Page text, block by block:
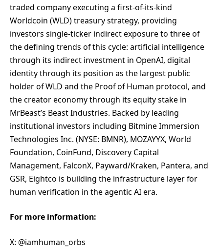
traded company executing a first-of-its-kind
Worldcoin (WLD) treasury strategy, providing
investors single-ticker indirect exposure to three of
the defining trends of this cycle: artificial intelligence
through its indirect investment in OpenAI, digital
identity through its position as the largest public
holder of WLD and the Proof of Human protocol, and
the creator economy through its equity stake in
MrBeast’s Beast Industries. Backed by leading
institutional investors including Bitmine Immersion
Technologies Inc. (NYSE: BMNR), MOZAYYX, World
Foundation, CoinFund, Discovery Capital
Management, FalconX, Payward/Kraken, Pantera, and
GSR, Eightco is building the infrastructure layer for
human verification in the agentic AI era.
For more information:
X: @iamhuman_orbs